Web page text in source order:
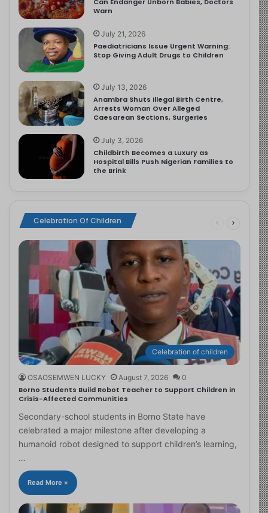
Warn
July 21, 2026
Paediatricians Issue Urgent Warning:
Stop Giving Adult Drugs to Children
July 13, 2026
Anambra Shuts Illegal Birth Centre,
Arrests Woman Over Alleged
Caesarean Sections, Surgeries
July 3, 2026
Childbirth Becomes a Luxury as
Hospital Bills Push Nigerian Families to
the Brink
Celebration Of Children
Celebration of children
OSAOSEMWEN LUCKY August 7, 2026 0
Borno Students Build Robot Teacher to Support Children in
Crisis-Affected Communities
Secondary-school students in Borno State have
celebrated a major milestone after developing a
humanoid robot designed to support children’s learning,
…
Read More »